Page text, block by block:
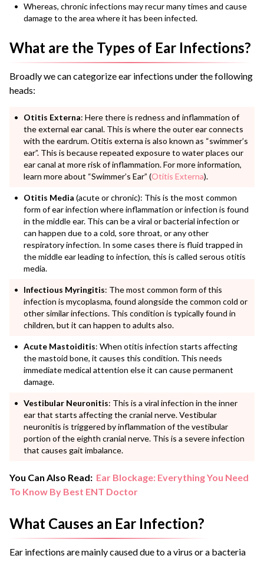
Whereas, chronic infections may recur many times and cause
damage to the area where it has been infected.
What are the Types of Ear Infections?
Broadly we can categorize ear infections under the following
heads:
Otitis Externa: Here there is redness and inflammation of
the external ear canal. This is where the outer ear connects
with the eardrum. Otitis externa is also known as “swimmer’s
ear”. This is because repeated exposure to water places our
ear canal at more risk of inflammation.For more information,
learn more about “Swimmer’s Ear” (Otitis Externa).
Otitis Media (acute or chronic): This is the most common
form of ear infection where inflammation or infection is found
in the middle ear. This can be a viral or bacterial infection or
can happen due to a cold, sore throat, or any other
respiratory infection. In some cases there is fluid trapped in
the middle ear leading to infection, this is called serous otitis
media.
Infectious Myringitis: The most common form of this
infection is mycoplasma, found alongside the common cold or
other similar infections. This condition is typically found in
children, but it can happen to adults also.
Acute Mastoiditis: When otitis infection starts affecting
the mastoid bone, it causes this condition. This needs
immediate medical attention else it can cause permanent
damage.
Vestibular Neuronitis: This is a viral infection in the inner
ear that starts affecting the cranial nerve. Vestibular
neuronitis is triggered by inflammation of the vestibular
portion of the eighth cranial nerve. This is a severe infection
that causes gait imbalance.
You Can Also Read: Ear Blockage: Everything You Need
To Know By Best ENT Doctor
What Causes an Ear Infection?
Ear infections are mainly caused due to a virus or a bacteria